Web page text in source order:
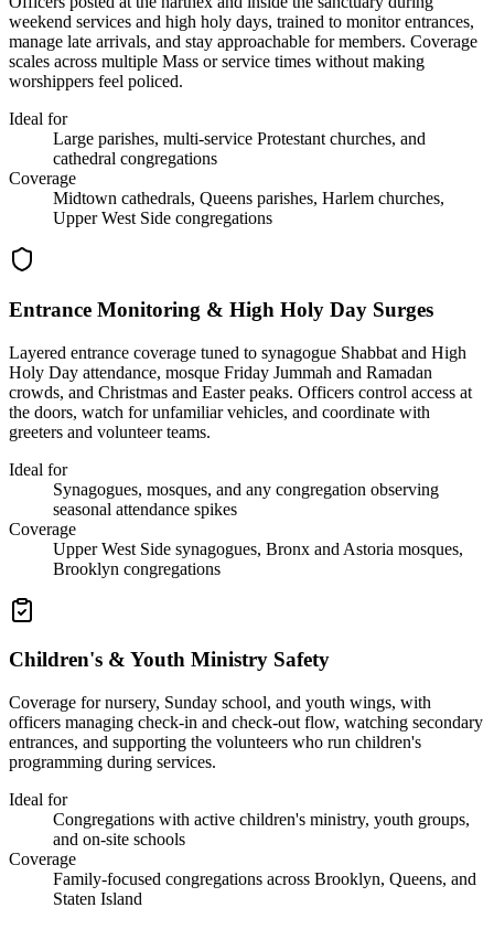
weekend services and high holy days, trained to monitor entrances,
manage late arrivals, and stay approachable for members. Coverage
scales across multiple Mass or service times without making
worshippers feel policed.
Ideal for
Large parishes, multi-service Protestant churches, and
cathedral congregations
Coverage
Midtown cathedrals, Queens parishes, Harlem churches,
Upper West Side congregations
Entrance Monitoring & High Holy Day Surges
Layered entrance coverage tuned to synagogue Shabbat and High
Holy Day attendance, mosque Friday Jummah and Ramadan
crowds, and Christmas and Easter peaks. Officers control access at
the doors, watch for unfamiliar vehicles, and coordinate with
greeters and volunteer teams.
Ideal for
Synagogues, mosques, and any congregation observing
seasonal attendance spikes
Coverage
Upper West Side synagogues, Bronx and Astoria mosques,
Brooklyn congregations
Children's & Youth Ministry Safety
Coverage for nursery, Sunday school, and youth wings, with
officers managing check-in and check-out flow, watching secondary
entrances, and supporting the volunteers who run children's
programming during services.
Ideal for
Congregations with active children's ministry, youth groups,
and on-site schools
Coverage
Family-focused congregations across Brooklyn, Queens, and
Staten Island